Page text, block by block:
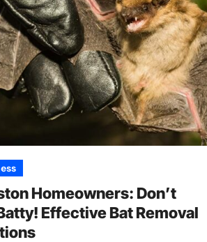
Homeowners: Don’t
Effective Bat Removal